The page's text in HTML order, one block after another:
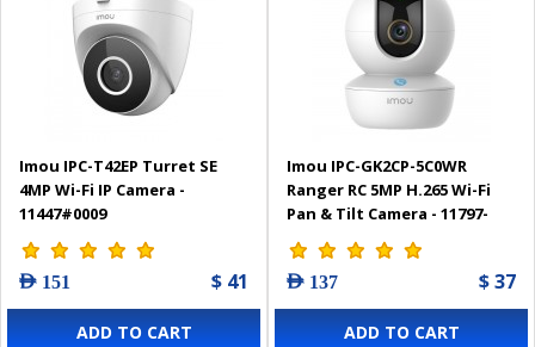
Imou IPC-T42EP Turret SE
4MP Wi-Fi IP Camera -
11447#0009
AED 151 $ 41
ADD TO CART
Imou IPC-GK2CP-5C0WR
Ranger RC 5MP H.265 Wi-Fi
Pan & Tilt Camera - 11797-
0012
AED 137 $ 37
ADD TO CART